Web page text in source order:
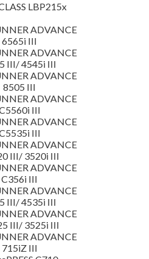
LBP215x
ADVANCE
6565i III
ADVANCE
III/ 4545i III
ADVANCE
8505 III
ADVANCE
III
ADVANCE
III
ADVANCE
III/ 3520i III
ADVANCE
C356i III
ADVANCE
III/ 4535i III
ADVANCE
III/ 3525i III
ADVANCE
715iZ III